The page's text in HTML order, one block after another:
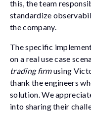
this, the team
standardize
the company.
The specific
on a real use case
trading firmusing
thank the engineers
solution. We
into sharing their